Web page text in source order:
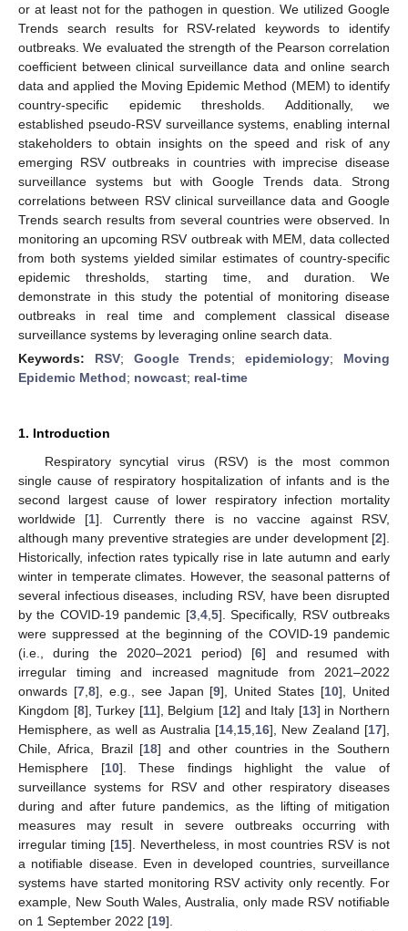
or at least not for the pathogen in question. We utilized Google
Trends search results for RSV-related keywords to identify
outbreaks. We evaluated the strength of the Pearson correlation
coefficient between clinical surveillance data and online search
data and applied the Moving Epidemic Method (MEM) to identify
country-specific epidemic thresholds. Additionally, we
established pseudo-RSV surveillance systems, enabling internal
stakeholders to obtain insights on the speed and risk of any
emerging RSV outbreaks in countries with imprecise disease
surveillance systems but with Google Trends data. Strong
correlations between RSV clinical surveillance data and Google
Trends search results from several countries were observed. In
monitoring an upcoming RSV outbreak with MEM, data collected
from both systems yielded similar estimates of country-specific
epidemic thresholds, starting time, and duration. We
demonstrate in this study the potential of monitoring disease
outbreaks in real time and complement classical disease
surveillance systems by leveraging online search data.
Keywords: RSV; Google Trends;epidemiology; Moving
Epidemic Method; nowcast; real-time
1. Introduction
Respiratory syncytial virus (RSV) is the most common
single cause of respiratory hospitalization of infants and is the
second largest cause of lower respiratory infection mortality
worldwide [1]. Currently there is no vaccine against RSV,
although many preventive strategies are under development [2].
Historically, infection rates typically rise in late autumn and early
winter in temperate climates. However, the seasonal patterns of
several infectious diseases, including RSV, have been disrupted
by the COVID-19 pandemic [3, 4, 5]. Specifically, RSV outbreaks
were suppressed at the beginning of the COVID-19 pandemic
(i.e., during the 2020–2021 period) [6] and resumed with
irregular timing and increased magnitude from 2021–2022
onwards [7, 8], e.g., see Japan [9], United States [10], United
Kingdom [8], Turkey [11], Belgium [12] and Italy [13] in Northern
Hemisphere, as well as Australia [14, 15, 16], New Zealand [17],
Chile, Africa, Brazil [18] and other countries in the Southern
Hemisphere [10]. These findings highlight the value of
surveillance systems for RSV and other respiratory diseases
during and after future pandemics, as the lifting of mitigation
measures may result in severe outbreaks occurring with
irregular timing [15]. Nevertheless, in most countries RSV is not
a notifiable disease. Even in developed countries, surveillance
systems have started monitoring RSV activity only recently. For
example, New South Wales, Australia, only made RSV notifiable
on 1 September 2022 [19].